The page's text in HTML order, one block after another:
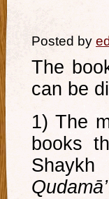
Posted by
The
can be
1) The
books
Qudamā’